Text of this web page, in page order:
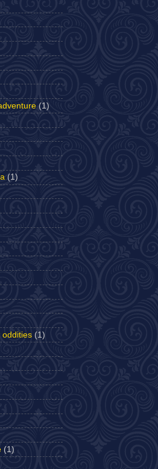
(1)
(1)
oddities (1)
(1)